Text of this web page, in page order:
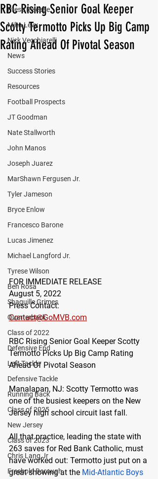
Press Release
Mika Levy
Nick Vecchiarelli
News
Success Stories
Resources
Football Prospects
JT Goodman
Nate Stallworth
John Manos
Joseph Juarez
MarShawn Fergusen Jr.
Tyler Jameson
Bryce Enlow
Francesco Barone
Lucas Jimenez
Michael Langford Jr.
Tyrese Wilson
Ben Rosa
Shaquille Grimes
Quarterback
Class of 2022
Defensive End
Left Tackle
Defensive Tackle
Running Back
Class of 2025
New Jersey
Class of 2023
Chris Lang Jr
Freehold Borough
RBC Rising Senior Goal Keeper
Scotty Termotto Picks Up Big Camp
Rating Ahead Of Pivotal Season
FOR IMMEDIATE RELEASE
August 5, 2022
Press Contact:
Contact@GoMVB.com
RBC Rising Senior Goal Keeper Scotty
Termotto Picks Up Big Camp Rating
Ahead Of Pivotal Season
Manalapan, NJ: Scotty Termotto was
one of the busiest keepers on the New
Jersey high school circuit last fall.
All that practice, leading the state with
263 saves for Red Bank Catholic, must
have worked out: Termotto just put on a
great showing at the Mid-Atlantic Boys